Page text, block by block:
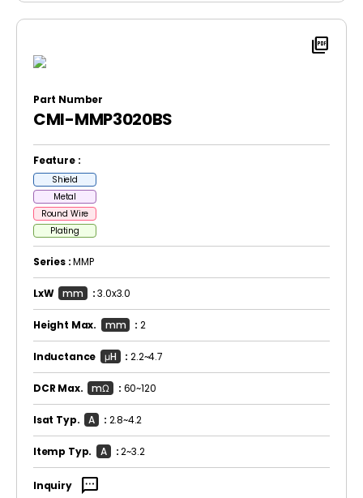
picture_as_pdf
Part Number
CMI-MMP3020BS
Feature :
Shield
Metal
Round Wire
Plating
Series :MMP
LxW mm :3.0x3.0
Height Max. mm : 2
Inductance μH :2.2~4.7
DCR Max. mΩ : 60~120
Isat Typ. A : 2.8~4.2
Itemp Typ. A :2~3.2
Inquiry sms